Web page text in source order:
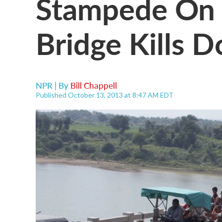
Bridge Kills
NPR | By Bill Chappell
Published October 13, 2013 at 8:47 AM EDT